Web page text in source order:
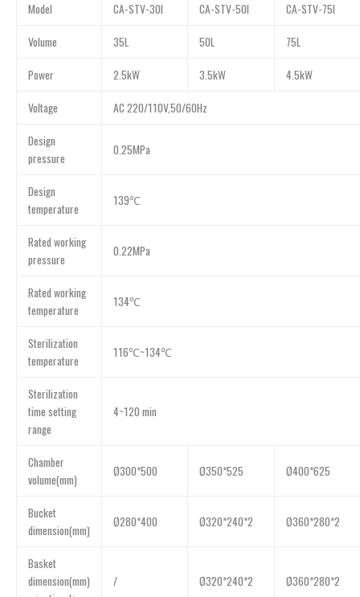
Model
CA-STV-30I CA-STV-50I CA-STV-75I
Volume 35L 50L 75L
Power 2.5kW 3.5kW 4.5kW
Voltage AC 220/110V,50/60Hz
Design
pressure
0.25MPa
Design
temperature
139℃
Rated working
pressure
0.22MPa
Rated working
temperature
134℃
Sterilization
temperature
116℃~134℃
Sterilization
time setting
range
4~120 min
Chamber
volume(mm)
Ø300*500 Ø350*525 Ø400*625
Bucket
dimension(mm)
Ø280*400 Ø320*240*2 Ø360*280*2
Basket
dimension(mm)
/ Ø320*240*2 Ø360*280*2